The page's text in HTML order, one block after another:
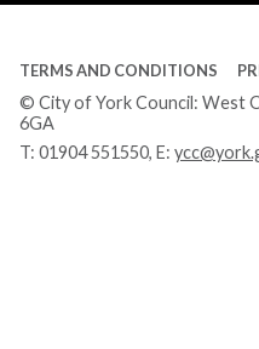
TERMS AND CONDITIONS
© City of York Council: West
6GA
T: 01904 551550, E: